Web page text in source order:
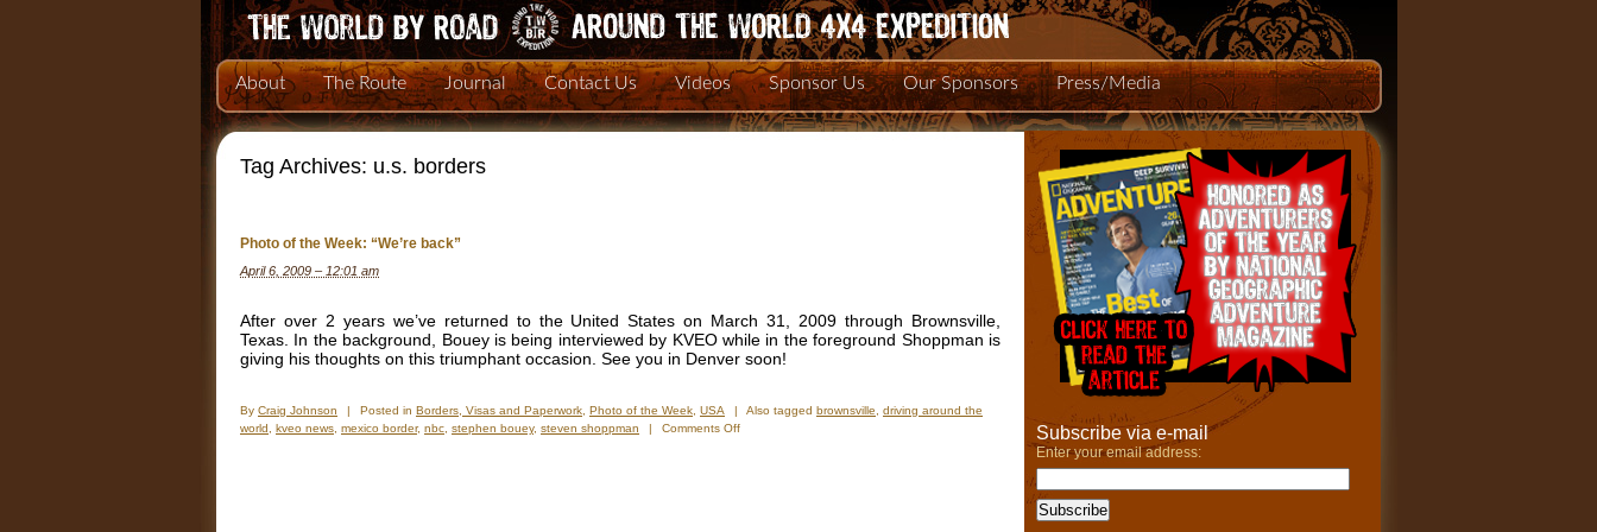
About The Route Journal Contact Us Videos Sponsor Us Our Sponsors Press/Media
Tag Archives: u.s. borders
Photo of the Week: “We’re back”
April 6, 2009 – 12:01 am
After over 2 years we’ve returned to the United States on March 31, 2009 through Brownsville,
Texas. In the background, Bouey is being interviewed by KVEO while in the foreground Shoppman is
giving his thoughts on this triumphant occasion. See you in Denver soon!
By Craig Johnson | Posted in Borders, Visas and Paperwork Photo of the Week USA | Also tagged brownsville
driving around the
world
kveo news mexico border, nbc stephen bouey, steven shoppman | Comments Offon
Subscribe via e-mail
Enter your email address: